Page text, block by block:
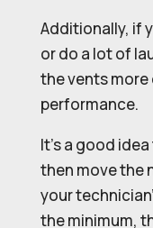
Additionally, if
or do a lot of
the vents
performance.
It’s a good
then move the
your
the minimum,